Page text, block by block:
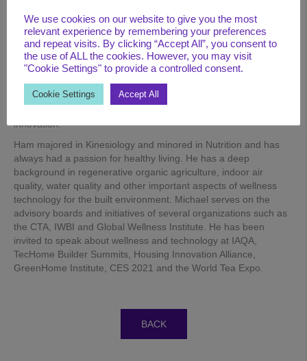
BIO
Michael D. Ham (WELL AP & Faculty/Fitwel Ambassador) is the
President of RePure, a global wellness company whose mission
is to help improve people’s quality and longevity of life through a
portfolio of wellness certifications and indoor air and water
innovation.
Ham majored in Kinesiology and minored in Nutrition and has
always had a passion for healthy living. He has a deep
background in regenerative organic agriculture, indoor air
quality, water quality and other important aspects of wellness
technology for the built environment. Michael serves on the
advisory boards and initiatives of several organizations such as
the CTA, IWBI and Global Wellness Institute. He has been
invited to speak about wellness and technology at IAQA,
TecHome Builder Summits, Housing Innovation Alliance,
GreenHome Institute, CES 2021 and the World Tea Expo.
BACK
We use cookies on our website to give you the most
relevant experience by remembering your preferences
and repeat visits. By clicking “Accept All”, you consent to
the use of ALL the cookies. However, you may visit
"Cookie Settings" to provide a controlled consent.
Cookie Settings Accept All